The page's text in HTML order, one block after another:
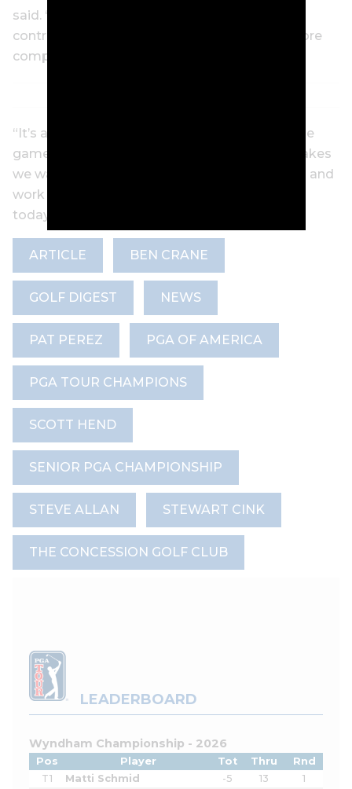
said. “I actually feel like I’m probably more in
control now than I was then. I feel like I’m a more
complete player now than I was that year.
“It’s a maddening and rewarding and awesome
game all at the same time. Days like today makes
we want to get up early in the morning and go and
work hard again. It just felt so good out there
today. I almost didn’t want it to end.”
ARTICLE BEN CRANE
GOLF DIGEST NEWS
PAT PEREZ PGA OF AMERICA
PGA TOUR CHAMPIONS
SCOTT HEND
SENIOR PGA CHAMPIONSHIP
STEVE ALLAN STEWART CINK
THE CONCESSION GOLF CLUB
LEADERBOARD
Wyndham Championship - 2026
Pos Player Tot Thru
Rnd
T1
Matti Schmid -5 13
1